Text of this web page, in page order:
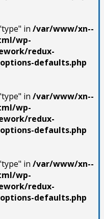
in /var/www/xn--
wp-
redux-
defaults.php
in /var/www/xn--
wp-
redux-
defaults.php
in /var/www/xn--
wp-
redux-
defaults.php